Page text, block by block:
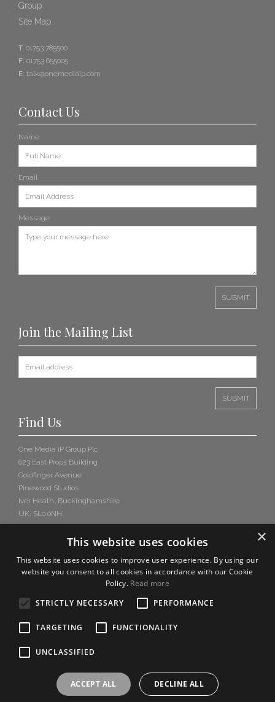
Group
Site Map
T: 01753 785500
F: 01753 655005
E: talk@onemediaip.com
Contact Us
Name
Email
Message
Join the Mailing List
Find Us
One Media iP Group Plc
623 East Props Building
Goldfinger Avenue
Pinewood Studios
Iver Heath, Buckinghamshire
UK, SL0 0NH
×
This website uses cookies
This website uses cookies to improve user experience. By using our
website you consent to all cookies in accordance with our Cookie
Policy. Read more
STRICTLY NECESSARY
PERFORMANCE
TARGETING FUNCTIONALITY
UNCLASSIFIED
ACCEPT ALL DECLINE ALL